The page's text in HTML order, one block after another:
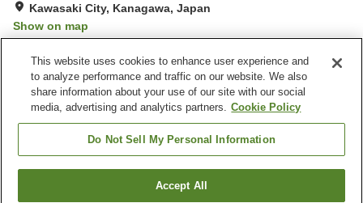
Kawasaki City, Kanagawa, Japan
Show on map
Property facilities
Home delivery
Dry cleaning
Wake-up call
Izakaya corner
Kawasaki Daiichi Hotel Musashi Shinjo
Find a room
This website uses cookies to enhance user experience and
to analyze performance and traffic on our website. We also
share information about your use of our site with our social
media, advertising and analytics partners. Cookie Policy
Do Not Sell My Personal Information
Accept All